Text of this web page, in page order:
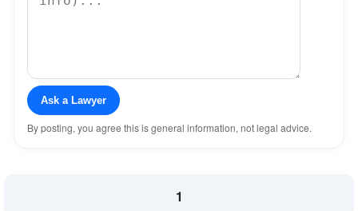
Ask a Lawyer
By posting, you agree this is general information, not legal advice.
1